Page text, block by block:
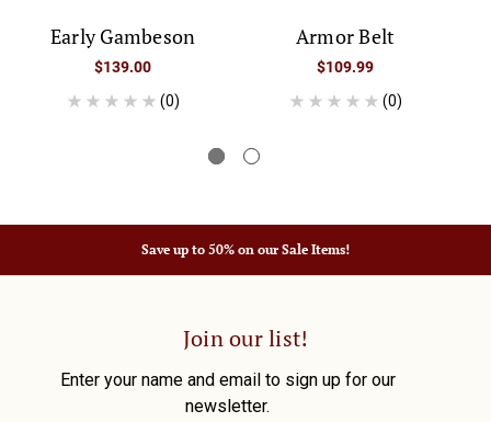
Early Gambeson
$139.00
(0)
Armor Belt
$109.99
(0)
Save up to 50% on our Sale Items!
Join our list!
Enter your name and email to sign up for our
newsletter.